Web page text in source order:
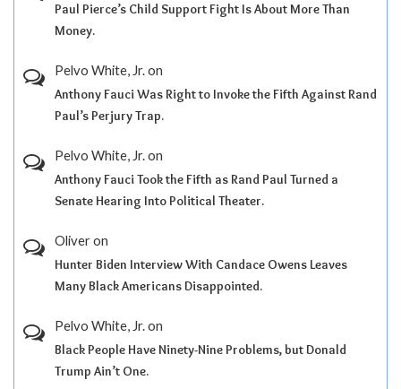
Paul Pierce’s Child Support Fight Is About More Than
Money.
Pelvo White, Jr.on
Anthony Fauci Was Right to Invoke the Fifth Against Rand
Paul’s Perjury Trap.
Pelvo White, Jr.on
Anthony Fauci Took the Fifth as Rand Paul Turned a
Senate Hearing Into Political Theater.
Oliveron
Hunter Biden Interview With Candace Owens Leaves
Many Black Americans Disappointed.
Pelvo White, Jr.on
Black People Have Ninety-Nine Problems, but Donald
Trump Ain’t One.